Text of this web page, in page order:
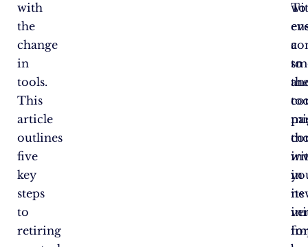
with
the
change
in
tools.
This
article
outlines
five
key
steps
to
retiring
to
in
its
To
a